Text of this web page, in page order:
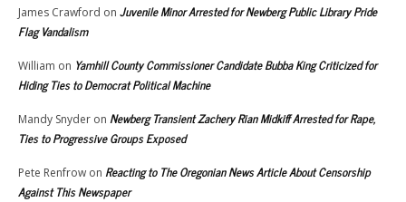
James Crawford on Juvenile Minor Arrested for Newberg Public Library Pride
Flag Vandalism
William on Yamhill County Commissioner Candidate Bubba King Criticized for
Hiding Ties to Democrat Political Machine
Mandy Snyder on Newberg Transient Zachery Rian Midkiff Arrested for Rape,
Ties to Progressive Groups Exposed
Pete Renfrow on Reacting to The Oregonian News Article About Censorship
Against This Newspaper